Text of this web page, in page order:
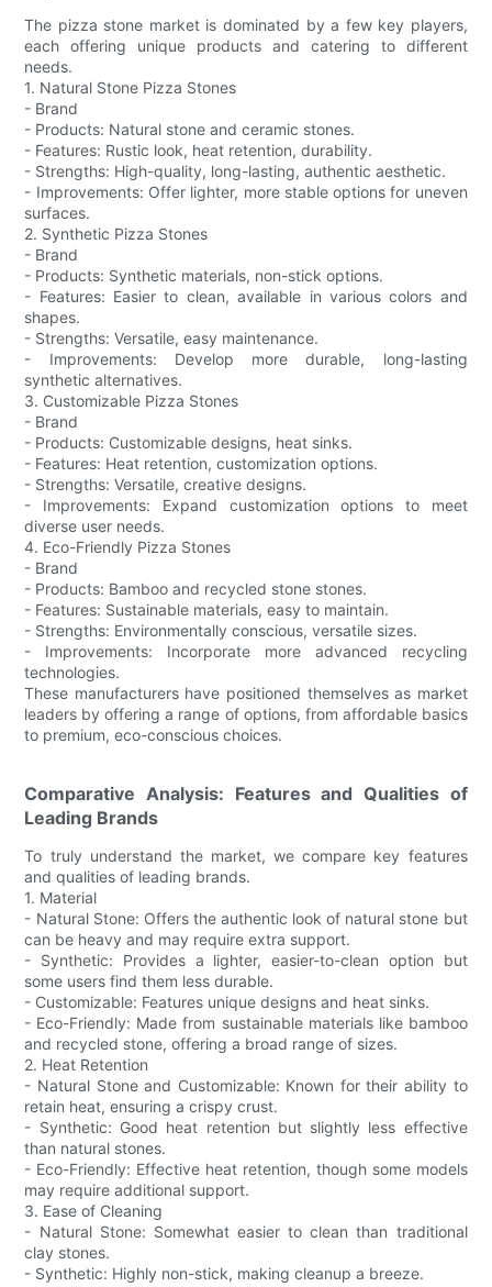
The pizza stone market is dominated by a few key players,
each offering unique products and catering to different
needs.
1. Natural Stone Pizza Stones
- Brand
- Products: Natural stone and ceramic stones.
- Features: Rustic look, heat retention, durability.
- Strengths: High-quality, long-lasting, authentic aesthetic.
- Improvements: Offer lighter, more stable options for uneven
surfaces.
2. Synthetic Pizza Stones
- Brand
- Products: Synthetic materials, non-stick options.
- Features: Easier to clean, available in various colors and
shapes.
- Strengths: Versatile, easy maintenance.
- Improvements: Develop more durable, long-lasting
synthetic alternatives.
3. Customizable Pizza Stones
- Brand
- Products: Customizable designs, heat sinks.
- Features: Heat retention, customization options.
- Strengths: Versatile, creative designs.
- Improvements: Expand customization options to meet
diverse user needs.
4. Eco-Friendly Pizza Stones
- Brand
- Products: Bamboo and recycled stone stones.
- Features: Sustainable materials, easy to maintain.
- Strengths: Environmentally conscious, versatile sizes.
- Improvements: Incorporate more advanced recycling
technologies.
These manufacturers have positioned themselves as market
leaders by offering a range of options, from affordable basics
to premium, eco-conscious choices.
Comparative Analysis: Features and Qualities of
Leading Brands
To truly understand the market, we compare key features
and qualities of leading brands.
1. Material
- Natural Stone: Offers the authentic look of natural stone but
can be heavy and may require extra support.
- Synthetic: Provides a lighter, easier-to-clean option but
some users find them less durable.
- Customizable: Features unique designs and heat sinks.
- Eco-Friendly: Made from sustainable materials like bamboo
and recycled stone, offering a broad range of sizes.
2. Heat Retention
- Natural Stone and Customizable: Known for their ability to
retain heat, ensuring a crispy crust.
- Synthetic: Good heat retention but slightly less effective
than natural stones.
- Eco-Friendly: Effective heat retention, though some models
may require additional support.
3. Ease of Cleaning
- Natural Stone: Somewhat easier to clean than traditional
clay stones.
- Synthetic: Highly non-stick, making cleanup a breeze.